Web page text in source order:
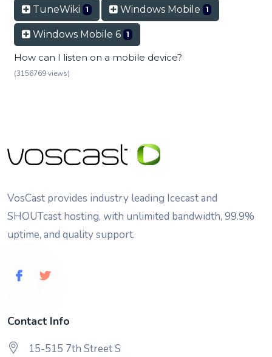
TuneWiki 1 Windows Mobile 1
Windows Mobile 6 1
How can I listen on a mobile device?
(3156769 views)
VosCast provides industry leading Icecast and
SHOUTcast hosting, with unlimited bandwidth, 99.9%
uptime, and quality support.
Contact Info
15-515 7th Street S